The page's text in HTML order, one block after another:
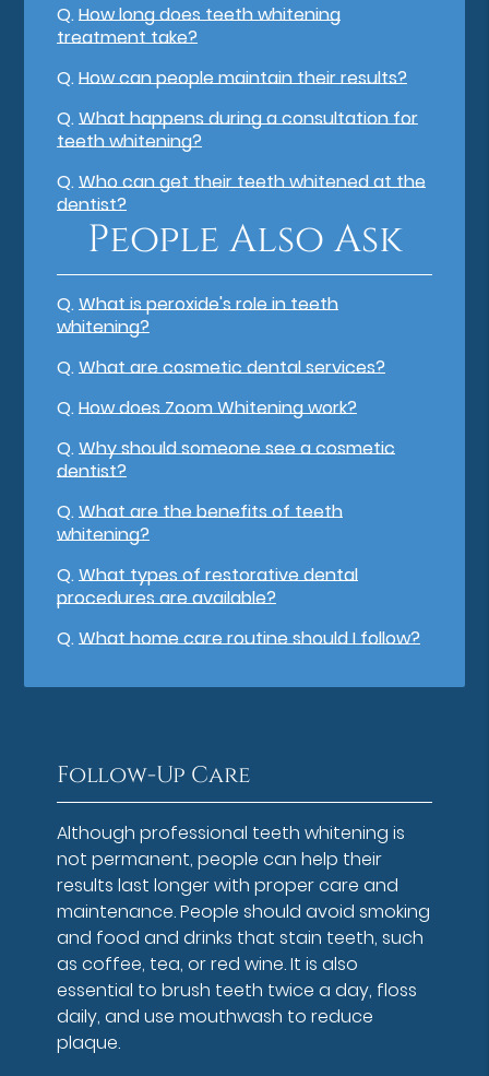
Q.How long does teeth whitening
treatment take?
Q.How can people maintain their results?
Q.What happens during a consultation for
teeth whitening?
Q.Who can get their teeth whitened at the
dentist?
People Also Ask
Q.What is peroxide's role in teeth
whitening?
Q.What are cosmetic dental services?
Q.How does Zoom Whitening work?
Q.Why should someone see a cosmetic
dentist?
Q.What are the benefits of teeth
whitening?
Q.What types of restorative dental
procedures are available?
Q.What home care routine should I follow?
Follow-Up Care
Although professional teeth whitening is
not permanent, people can help their
results last longer with proper care and
maintenance. People should avoid smoking
and food and drinks that stain teeth, such
as coffee, tea, or red wine. It is also
essential to brush teeth twice a day, floss
daily, and use mouthwash to reduce
plaque.